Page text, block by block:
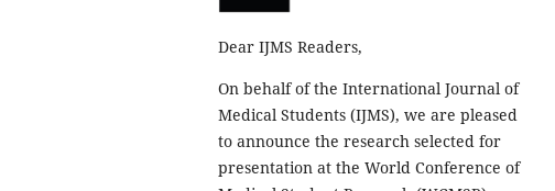
Dear IJMS Readers,
On behalf of the International Journal of
Medical Students (IJMS), we are pleased
to announce the research selected for
presentation at the World Conference of